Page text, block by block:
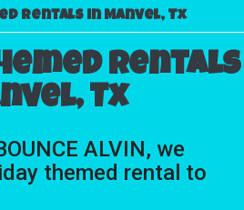
rentals in Manvel, Tx
rentals
Tx
ALVIN, we
themed rental to